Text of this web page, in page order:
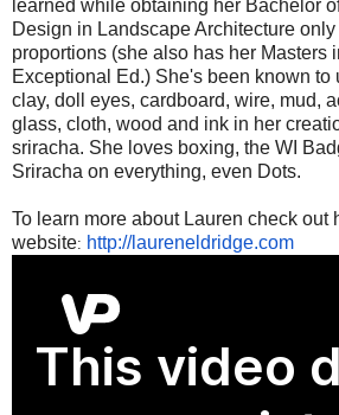
learned while obtaining her Bachelor
Design in Landscape Architecture
proportions (she also has her Masters
Exceptional Ed.) She's been known to
clay, doll eyes, cardboard, wire, mud,
glass, cloth, wood and ink in her
sriracha. She loves boxing, the WI
Sriracha on everything, even Dots.
To learn more about Lauren check out
website: http://laureneldridge.com